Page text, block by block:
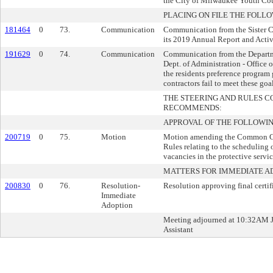
PLACING ON FILE THE
181464
0 73. Communication
Communication from the Sister
its 2019 Annual Report and
191629
0 74. Communication
Communication from the
Dept. of Administration - Office
the residents preference
contractors fail to meet these
THE STEERING AND RULES
RECOMMENDS:
APPROVAL OF THE
200719
0 75. Motion
Motion amending the Common
Rules relating to the scheduling
vacancies in the protective
MATTERS FOR IMMEDIATE
200830
0 76.
Resolution-
Immediate
Adoption
Resolution approving final
Meeting adjourned at 10:32AM
Assistant